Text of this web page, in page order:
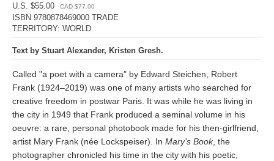
U.S. $55.00
CAD $77.00
ISBN 9780878469000 TRADE
TERRITORY: WORLD
Text by Stuart Alexander, Kristen Gresh.
Called "a poet with a camera" by Edward Steichen, Robert
Frank (1924–2019) was one of many artists who searched for
creative freedom in postwar Paris. It was while he was living in
the city in 1949 that Frank produced a seminal volume in his
oeuvre: a rare, personal photobook made for his then-girlfriend,
artist Mary Frank (née Lockspeiser). In Mary’s Book, the
photographer chronicled his time in the city with his poetic,